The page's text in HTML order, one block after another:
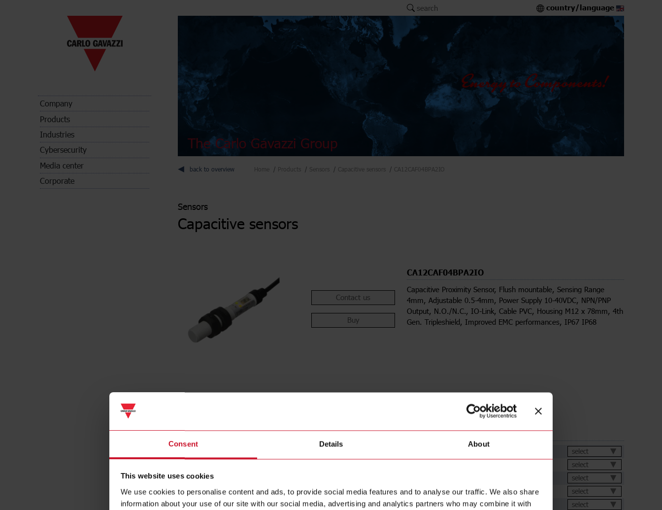
Consent Details About
This website uses cookies
We use cookies to personalise content and ads, to provide social media features and to analyse our traffic. We also share
information about your use of our site with our social media, advertising and analytics partners who may combine it with
Company
Products
Industries
Cybersecurity
Media center
Corporate
search country/language
The Carlo Gavazzi Group
back to overview Home Products Sensors Capacitive sensors CA12CAF04BPA2IO
Sensors
Capacitive sensors
Contact us
Buy
CA12CAF04BPA2IO
Capacitive Proximity Sensor, Flush mountable, Sensing Range
4mm, Adjustable 0.5-4mm, Power Supply 10-40VDC, NPN/PNP
Output, N.O./N.C., IO-Link, Cable PVC, Housing M12 x 78mm, 4th
Gen. Tripleshield, Improved EMC performances, IP67 IP68
Diameter
Output type
PNP/NPN
Output function
Configurable
select
select
select
Drawings select
Configuration Software select